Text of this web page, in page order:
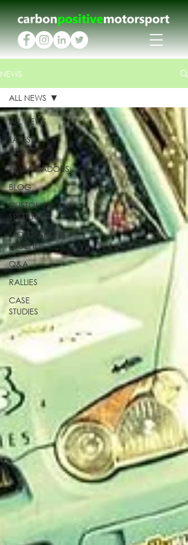
NEWS
ALL NEWS
LATEST
NEWS
AMBASSADORS
BLOG
CUSTOMER
SPOTLIGHT
MOTORSPORT
LEGENDS
Q&A
RALLIES
CASE
STUDIES
ALL NEWS